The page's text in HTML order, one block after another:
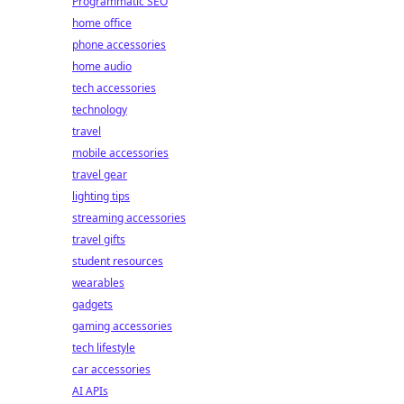
home office
phone accessories
home audio
tech accessories
technology
travel
mobile accessories
travel gear
lighting tips
streaming accessories
travel gifts
student resources
wearables
gadgets
gaming accessories
tech lifestyle
car accessories
AI APIs